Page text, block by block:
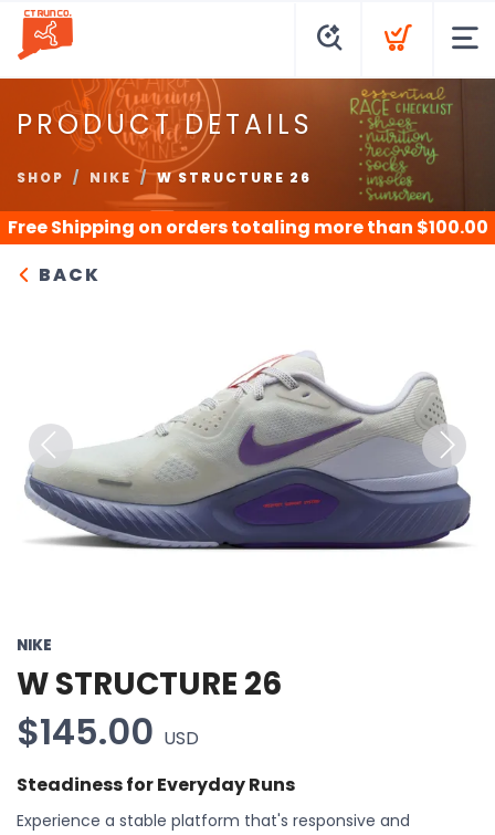
PRODUCT DETAILS
SHOP NIKE W STRUCTURE 26
Free Shipping on orders totaling more than $100.00
BACK
Previous Next
NIKE
W STRUCTURE 26
$145.00 USD
Steadiness for Everyday Runs
Experience a stable platform that's responsive and